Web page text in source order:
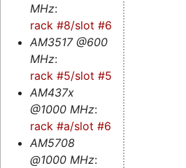
MHz:
rack #8/slot #6
AM3517 @600
MHz:
rack #5/slot #5s
AM437x
@1000 MHz:
rack #a/slot #6s
AM5708
@1000 MHz: